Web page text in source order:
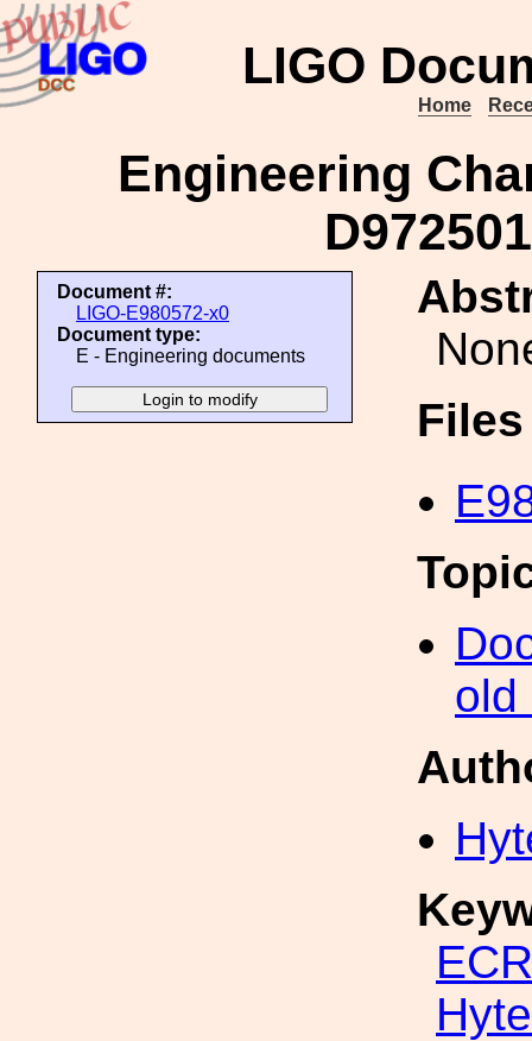
LIGO
Home
Engineering
Document #:
LIGO-E980572-x0
Document type:
E - Engineering documents
old